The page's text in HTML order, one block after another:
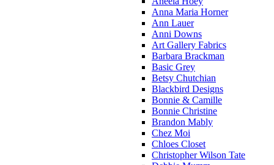
Anna Maria Horner
Ann Lauer
Anni Downs
Art Gallery Fabrics
Barbara Brackman
Basic Grey
Betsy Chutchian
Blackbird Designs
Bonnie & Camille
Bonnie Christine
Brandon Mably
Chez Moi
Chloes Closet
Christopher Wilson Tate